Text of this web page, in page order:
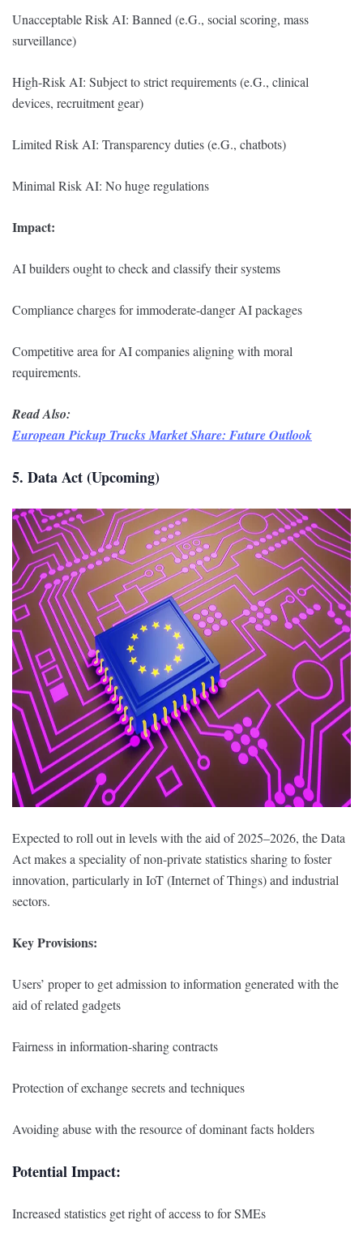
Unacceptable Risk AI: Banned (e.G., social scoring, mass
surveillance)
High-Risk AI: Subject to strict requirements (e.G., clinical
devices, recruitment gear)
Limited Risk AI: Transparency duties (e.G., chatbots)
Minimal Risk AI: No huge regulations
Impact:
AI builders ought to check and classify their systems
Compliance charges for immoderate-danger AI packages
Competitive area for AI companies aligning with moral
requirements.
Read Also:
European Pickup Trucks Market Share: Future Outlook
5. Data Act (Upcoming)
Expected to roll out in levels with the aid of 2025–2026, the Data
Act makes a speciality of non-private statistics sharing to foster
innovation, particularly in IoT (Internet of Things) and industrial
sectors.
Key Provisions:
Users’ proper to get admission to information generated with the
aid of related gadgets
Fairness in information-sharing contracts
Protection of exchange secrets and techniques
Avoiding abuse with the resource of dominant facts holders
Potential Impact:
Increased statistics get right of access to for SMEs